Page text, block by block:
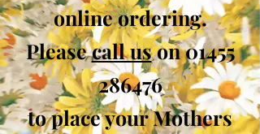
online ordering.
Pleasecall uson01455
286476
to place your Mothers